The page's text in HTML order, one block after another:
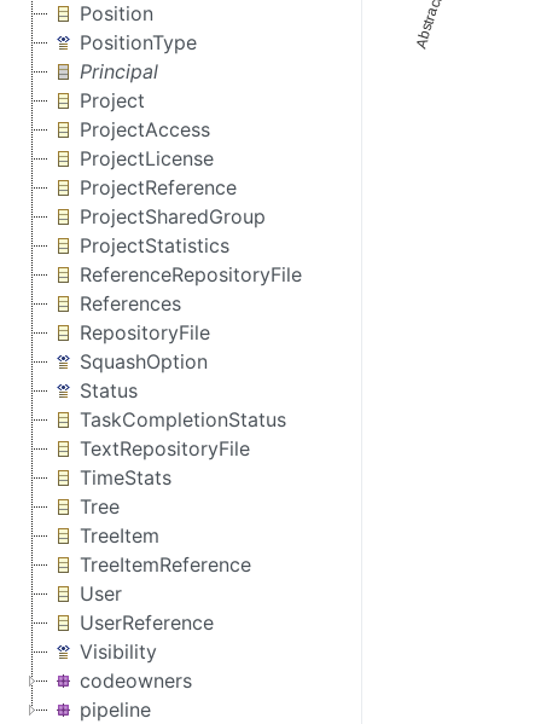
Position
PositionType
Principal
Project
ProjectAccess
ProjectLicense
ProjectReference
ProjectSharedGroup
ProjectStatistics
ReferenceRepositoryFile
References
RepositoryFile
SquashOption
Status
TaskCompletionStatus
TextRepositoryFile
TimeStats
Tree
TreeItem
TreeItemReference
User
UserReference
Visibility
codeowners
pipeline